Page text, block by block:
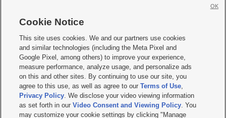
     
Mobile Apps| Newsletter|Advertise|Contact Us|Careers with KSL.com
Terms of use Privacy Statement| Video Consent Viewing Policy
Do Not Sell or Share My Data|EEO Public File Report| KSL-TV FCC Public File
KSL FM Radio FCC Public File|KSL AM Radio FCC Public File |FCC Applications
Closed Captioning Assistance
© 2026KSL Media| KSL Broadcasting Salt Lake City UT | Site hosted & managed
Cookie Notice
This site uses cookies. We and our partners use cookies
and similar technologies (including the Meta Pixel and
Google Pixel, among others) to improve your experience,
measure performance, analyze usage, and personalize ads
on this and other sites. By continuing to use our site, you
agree to this use, as well as agree to ourTerms of Use,
Privacy Policy. We disclose your video viewing information
as set forth in ourVideo Consent and Viewing Policy. You
may customize your cookie settings by clicking "Manage
OK